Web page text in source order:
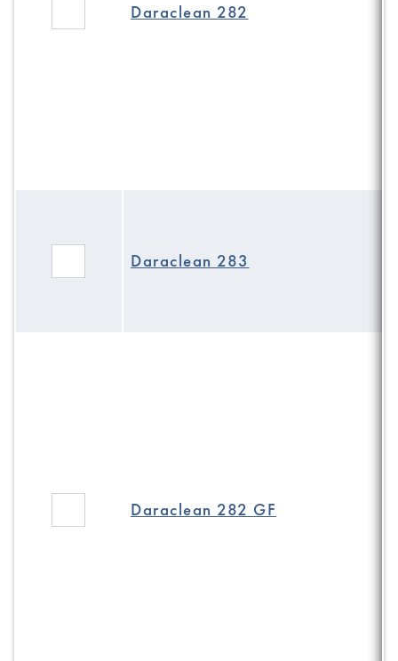
Daraclean 282
Daraclean 283
Daraclean 282 GF